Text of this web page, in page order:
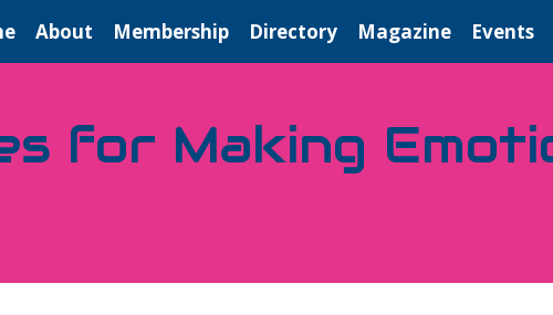
About Membership Directory Magazine Events
for Making